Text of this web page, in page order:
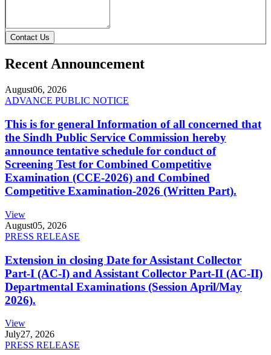
Contact Us
Recent Announcement
August06, 2026
ADVANCE PUBLIC NOTICE
This is for general Information of all concerned that
the Sindh Public Service Commission hereby
announce tentative schedule for conduct of
Screening Test for Combined Competitive
Examination (CCE-2026) and Combined
Competitive Examination-2026 (Written Part).
View
August05, 2026
PRESS RELEASE
Extension in closing Date for Assistant Collector
Part-I (AC-I) and Assistant Collector Part-II (AC-II)
Departmental Examinations (Session April/May
2026).
View
July27, 2026
PRESS RELEASE